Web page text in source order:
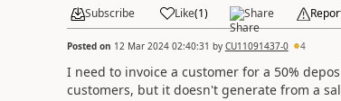
Subscribe Like(1) Share
Posted on 12 Mar 2024 02:40:31 by CU11091437-0 4
I need to invoice a customer for a 50%
customers, but it doesn't generate from a